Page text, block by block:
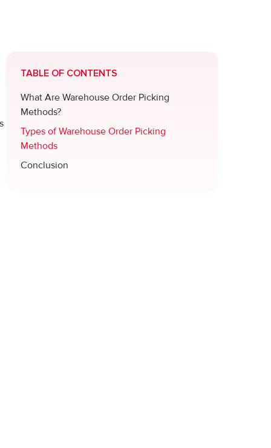
TABLE OF CONTENTS
What Are Warehouse Order Picking
Methods?
Types of Warehouse Order Picking
Methods
Conclusion